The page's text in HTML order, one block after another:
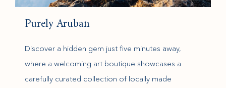
Purely Aruban
Discover a hidden gem just five minutes away,
where a welcoming art boutique showcases a
carefully curated collection of locally made